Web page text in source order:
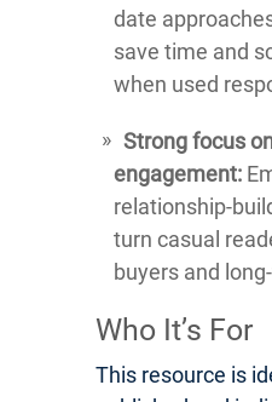
date
save time and
when used
Strong focus
engagement:
relationship-
turn casual
buyers and
Who It’s For
This resource is